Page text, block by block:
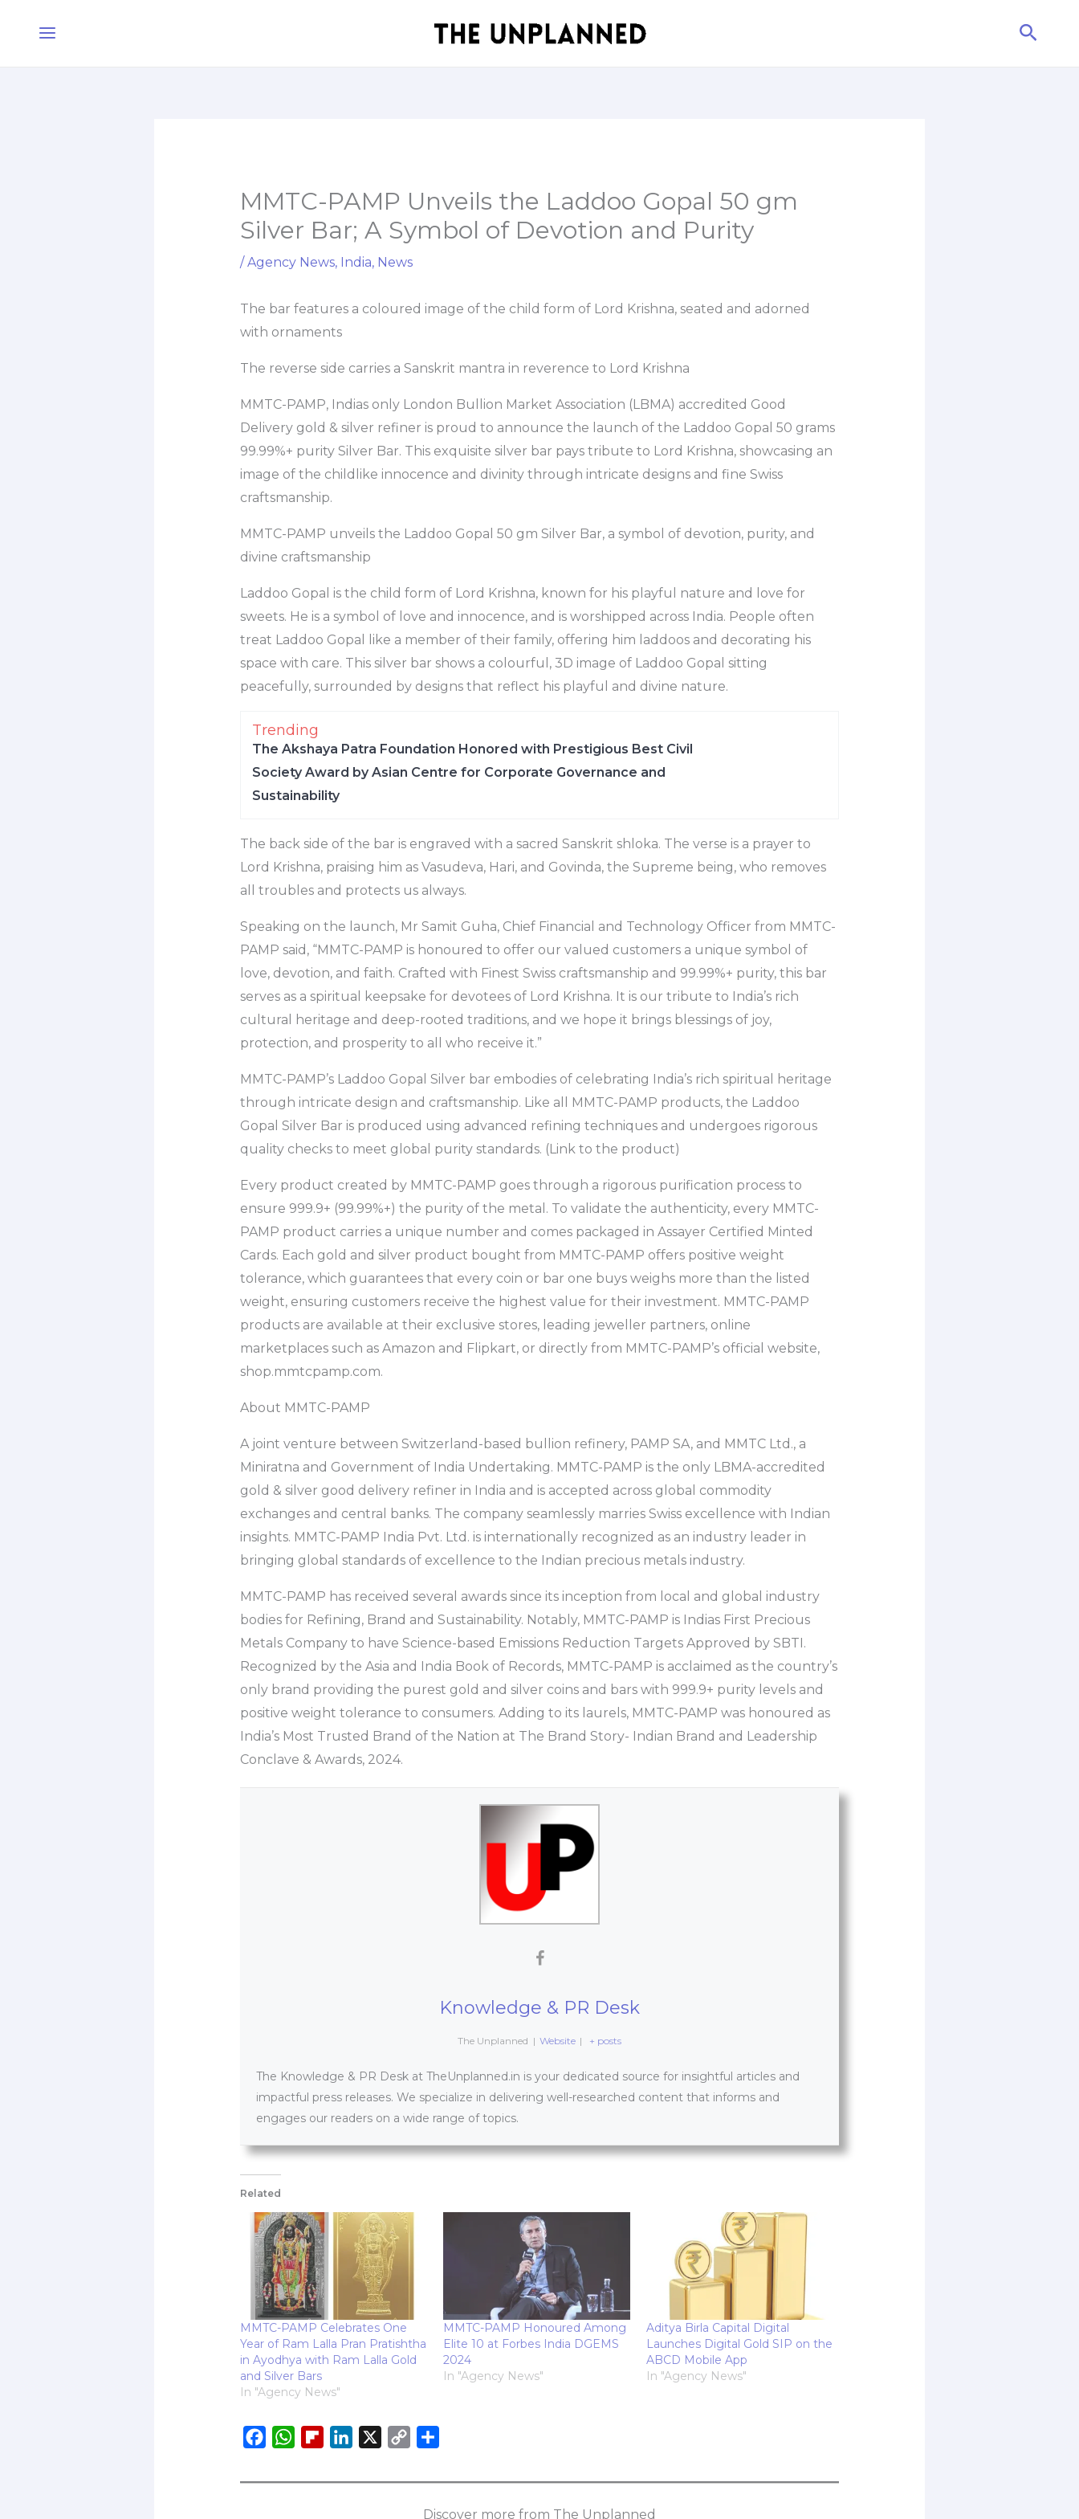
MMTC-PAMP Unveils the Laddoo Gopal 50 gm
Silver Bar; A Symbol of Devotion and Purity
/ Agency News, India, News
The bar features a coloured image of the child form of Lord Krishna, seated and adorned
with ornaments
The reverse side carries a Sanskrit mantra in reverence to Lord Krishna
MMTC-PAMP, Indias only London Bullion Market Association (LBMA) accredited Good
Delivery gold & silver refiner is proud to announce the launch of the Laddoo Gopal 50 grams
99.99%+ purity Silver Bar. This exquisite silver bar pays tribute to Lord Krishna, showcasing an
image of the childlike innocence and divinity through intricate designs and fine Swiss
craftsmanship.
MMTC-PAMP unveils the Laddoo Gopal 50 gm Silver Bar, a symbol of devotion, purity, and
divine craftsmanship
Laddoo Gopal is the child form of Lord Krishna, known for his playful nature and love for
sweets. He is a symbol of love and innocence, and is worshipped across India. People often
treat Laddoo Gopal like a member of their family, offering him laddoos and decorating his
space with care. This silver bar shows a colourful, 3D image of Laddoo Gopal sitting
peacefully, surrounded by designs that reflect his playful and divine nature.
Trending
The Akshaya Patra Foundation Honored with Prestigious Best Civil
Society Award by Asian Centre for Corporate Governance and
Sustainability
The back side of the bar is engraved with a sacred Sanskrit shloka. The verse is a prayer to
Lord Krishna, praising him as Vasudeva, Hari, and Govinda, the Supreme being, who removes
all troubles and protects us always.
Speaking on the launch, Mr Samit Guha, Chief Financial and Technology Officer from MMTC-
PAMP said, “MMTC-PAMP is honoured to offer our valued customers a unique symbol of
love, devotion, and faith. Crafted with Finest Swiss craftsmanship and 99.99%+ purity, this bar
serves as a spiritual keepsake for devotees of Lord Krishna. It is our tribute to India’s rich
cultural heritage and deep-rooted traditions, and we hope it brings blessings of joy,
protection, and prosperity to all who receive it.”
MMTC-PAMP’s Laddoo Gopal Silver bar embodies of celebrating India’s rich spiritual heritage
through intricate design and craftsmanship. Like all MMTC-PAMP products, the Laddoo
Gopal Silver Bar is produced using advanced refining techniques and undergoes rigorous
quality checks to meet global purity standards. (Link to the product)
Every product created by MMTC-PAMP goes through a rigorous purification process to
ensure 999.9+ (99.99%+) the purity of the metal. To validate the authenticity, every MMTC-
PAMP product carries a unique number and comes packaged in Assayer Certified Minted
Cards. Each gold and silver product bought from MMTC-PAMP offers positive weight
tolerance, which guarantees that every coin or bar one buys weighs more than the listed
weight, ensuring customers receive the highest value for their investment. MMTC-PAMP
products are available at their exclusive stores, leading jeweller partners, online
marketplaces such as Amazon and Flipkart, or directly from MMTC-PAMP’s official website,
shop.mmtcpamp.com.
About MMTC-PAMP
A joint venture between Switzerland-based bullion refinery, PAMP SA, and MMTC Ltd., a
Miniratna and Government of India Undertaking. MMTC-PAMP is the only LBMA-accredited
gold & silver good delivery refiner in India and is accepted across global commodity
exchanges and central banks. The company seamlessly marries Swiss excellence with Indian
insights. MMTC-PAMP India Pvt. Ltd. is internationally recognized as an industry leader in
bringing global standards of excellence to the Indian precious metals industry.
MMTC-PAMP has received several awards since its inception from local and global industry
bodies for Refining, Brand and Sustainability. Notably, MMTC-PAMP is Indias First Precious
Metals Company to have Science-based Emissions Reduction Targets Approved by SBTI.
Recognized by the Asia and India Book of Records, MMTC-PAMP is acclaimed as the country’s
only brand providing the purest gold and silver coins and bars with 999.9+ purity levels and
positive weight tolerance to consumers. Adding to its laurels, MMTC-PAMP was honoured as
India’s Most Trusted Brand of the Nation at The Brand Story- Indian Brand and Leadership
Conclave & Awards, 2024.
Knowledge & PR Desk
The Unplanned | Website | + posts
The Knowledge & PR Desk at TheUnplanned.in is your dedicated source for insightful articles and
impactful press releases. We specialize in delivering well-researched content that informs and
engages our readers on a wide range of topics.
Related
MMTC-PAMP Celebrates One
Year of Ram Lalla Pran Pratishtha
in Ayodhya with Ram Lalla Gold
and Silver Bars
In "Agency News"
MMTC-PAMP Honoured Among
Elite 10 at Forbes India DGEMS
2024
In "Agency News"
Aditya Birla Capital Digital
Launches Digital Gold SIP on the
ABCD Mobile App
In "Agency News"
c
W
a
i
n
p
a
Discover more from The Unplanned